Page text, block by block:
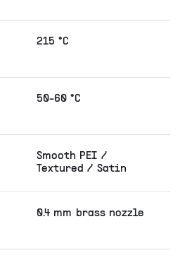
215 °C
50-60 °C
Smooth PEI /
Textured / Satin
0.4 mm brass nozzle